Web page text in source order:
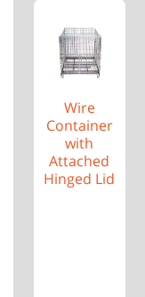
Wire
Container
with
Attached
Hinged Lid